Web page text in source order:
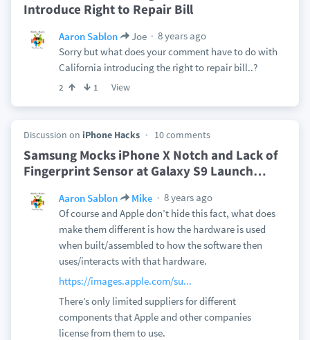
Introduce Right to Repair Bill
Aaron Sablon Joe
8 years ago
Sorry but what does your comment have to do with
California introducing the right to repair bill..?
2 1 View
Discussion on iPhone Hacks 10 comments
Samsung Mocks iPhone X Notch and Lack of
Fingerprint Sensor at Galaxy S9 Launch…
Aaron Sablon Mike
8 years ago
Of course and Apple don’t hide this fact, what does
make them different is how the hardware is used
when built/assembled to how the software then
uses/interacts with that hardware.
https://images.apple.com/su...
There’s only limited suppliers for different
components that Apple and other companies
license from them to use.